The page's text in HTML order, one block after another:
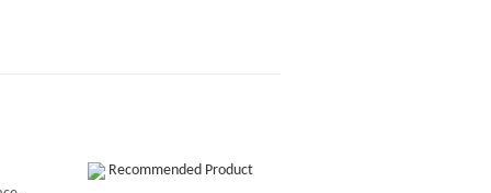
Recommended Product